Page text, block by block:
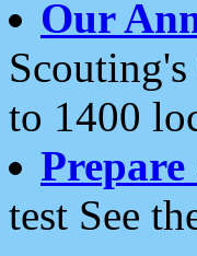
Our
to 1400
test See